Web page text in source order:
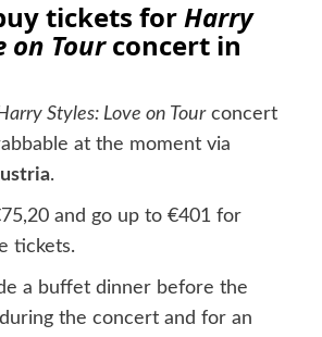
tickets forHarry
on Tourconcert in
Styles: Love on Tourconcert
at the moment via
.
and go up to €401 for
tickets.
a buffet dinner before the
the concert and for an